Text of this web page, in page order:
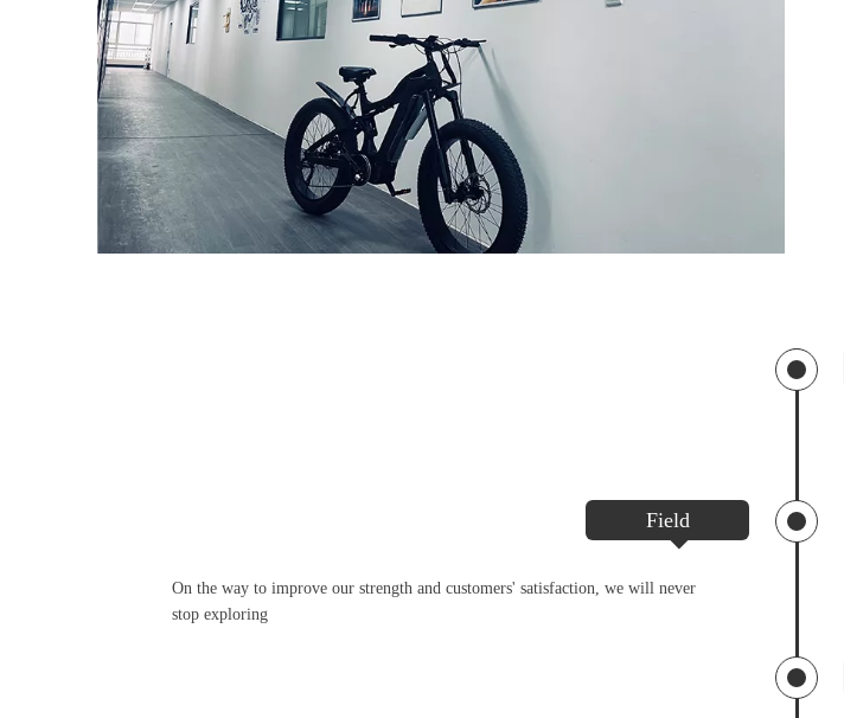
Field
On the way to improve our strength and customers' satisfaction, we will never
stop exploring